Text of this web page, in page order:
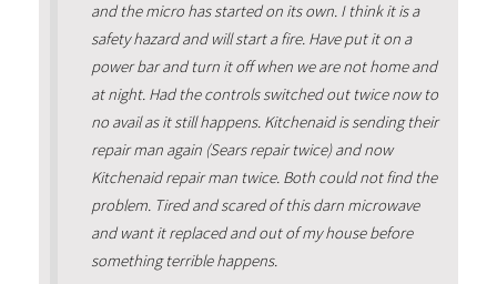
and the micro has started on its own. I think it is a
safety hazard and will start a fire. Have put it on a
power bar and turn it off when we are not home and
at night. Had the controls switched out twice now to
no avail as it still happens. Kitchenaid is sending their
repair man again (Sears repair twice) and now
Kitchenaid repair man twice. Both could not find the
problem. Tired and scared of this darn microwave
and want it replaced and out of my house before
something terrible happens.